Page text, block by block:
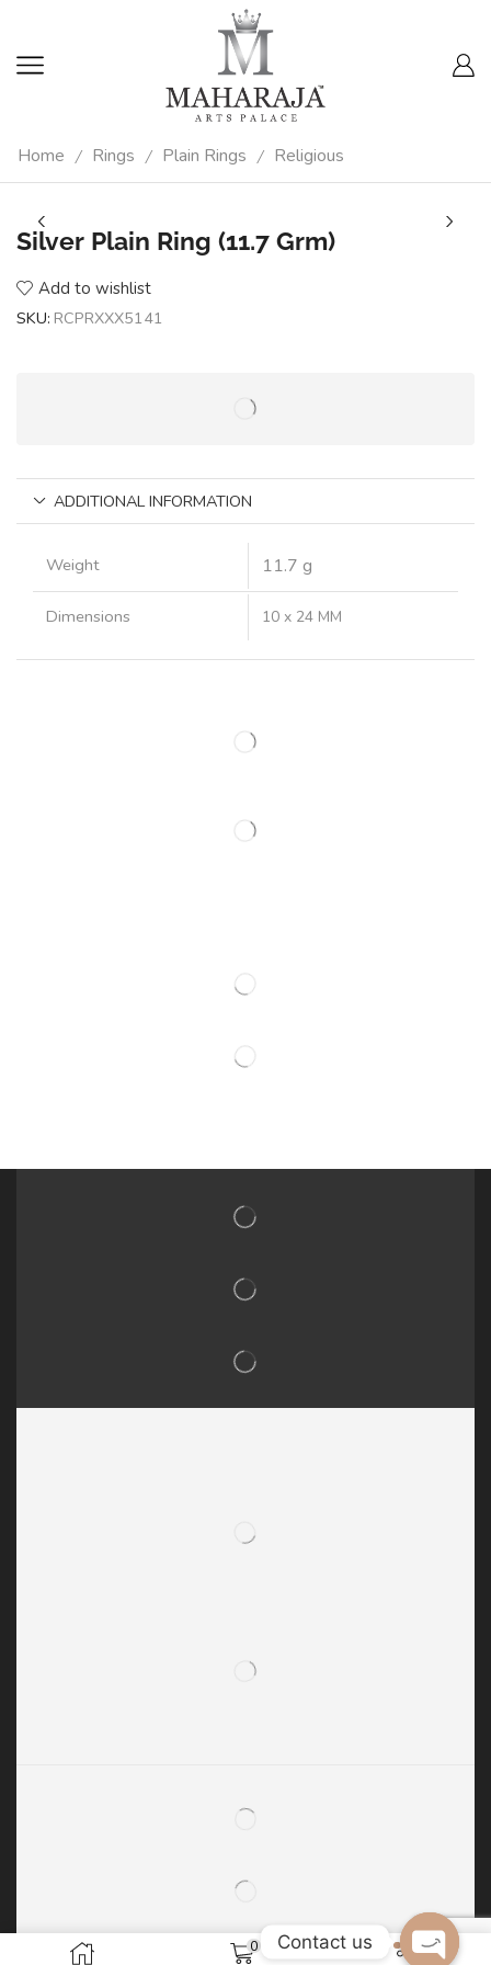
Home / Rings / Plain Rings / Religious
Silver Plain Ring (11.7 Grm)
Add to wishlist
SKU: RCPRXXX5141
ADDITIONAL INFORMATION
Weight 11.7 g
Dimensions 10 x 24 MM
0 Contact us